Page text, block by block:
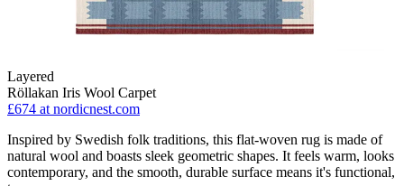
Layered
Röllakan Iris Wool Carpet
£674 at nordicnest.com
Inspired by Swedish folk traditions, this flat-woven rug is made of
natural wool and boasts sleek geometric shapes. It feels warm, looks
contemporary, and the smooth, durable surface means it's functional,